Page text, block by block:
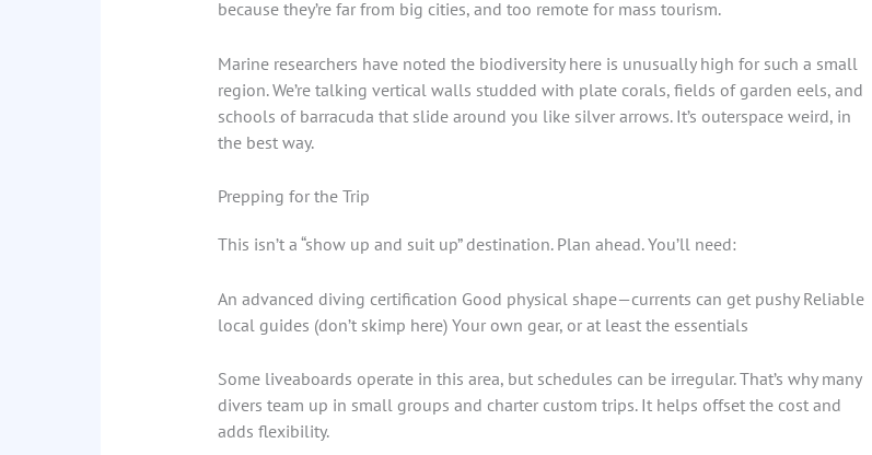
because they’re far from big cities, and too remote for mass tourism.
Marine researchers have noted the biodiversity here is unusually high for such a small
region. We’re talking vertical walls studded with plate corals, fields of garden eels, and
schools of barracuda that slide around you like silver arrows. It’s outerspace weird, in
the best way.
Prepping for the Trip
This isn’t a “show up and suit up” destination. Plan ahead. You’ll need:
An advanced diving certification Good physical shape—currents can get pushy Reliable
local guides (don’t skimp here) Your own gear, or at least the essentials
Some liveaboards operate in this area, but schedules can be irregular. That’s why many
divers team up in small groups and charter custom trips. It helps offset the cost and
adds flexibility.